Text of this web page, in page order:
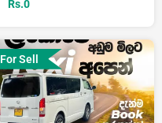
Rs.0
For Sell